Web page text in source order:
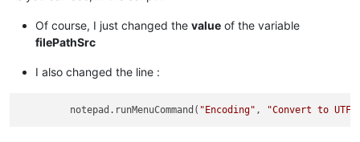
Of course, I just changed the value of the variable
filePathSrc
I also changed the line :
         notepad.runMenuCommand(
"Encoding" , "Convert to UTF-